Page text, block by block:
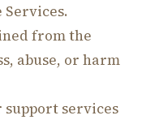
from the
abuse, or harm
support services